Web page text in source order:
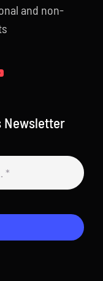
and non-
Newsletter